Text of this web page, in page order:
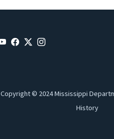
Copyright © 2024 Mississippi
History